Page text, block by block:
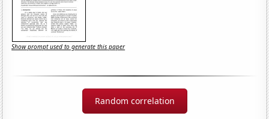
Show prompt used to generate this paper
Random correlation